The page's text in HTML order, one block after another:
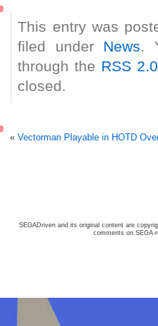
This entry was
filed under News.
through the RSS 2.0
closed.
«Vectorman Playable in HOTD
SEGADriven and its original content are
comments on SEGA-